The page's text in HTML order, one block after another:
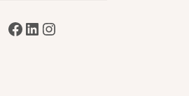
Facebook
LinkedIn
Instagram